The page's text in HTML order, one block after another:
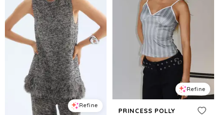
Refine
Refine
PRINCESS POLLY